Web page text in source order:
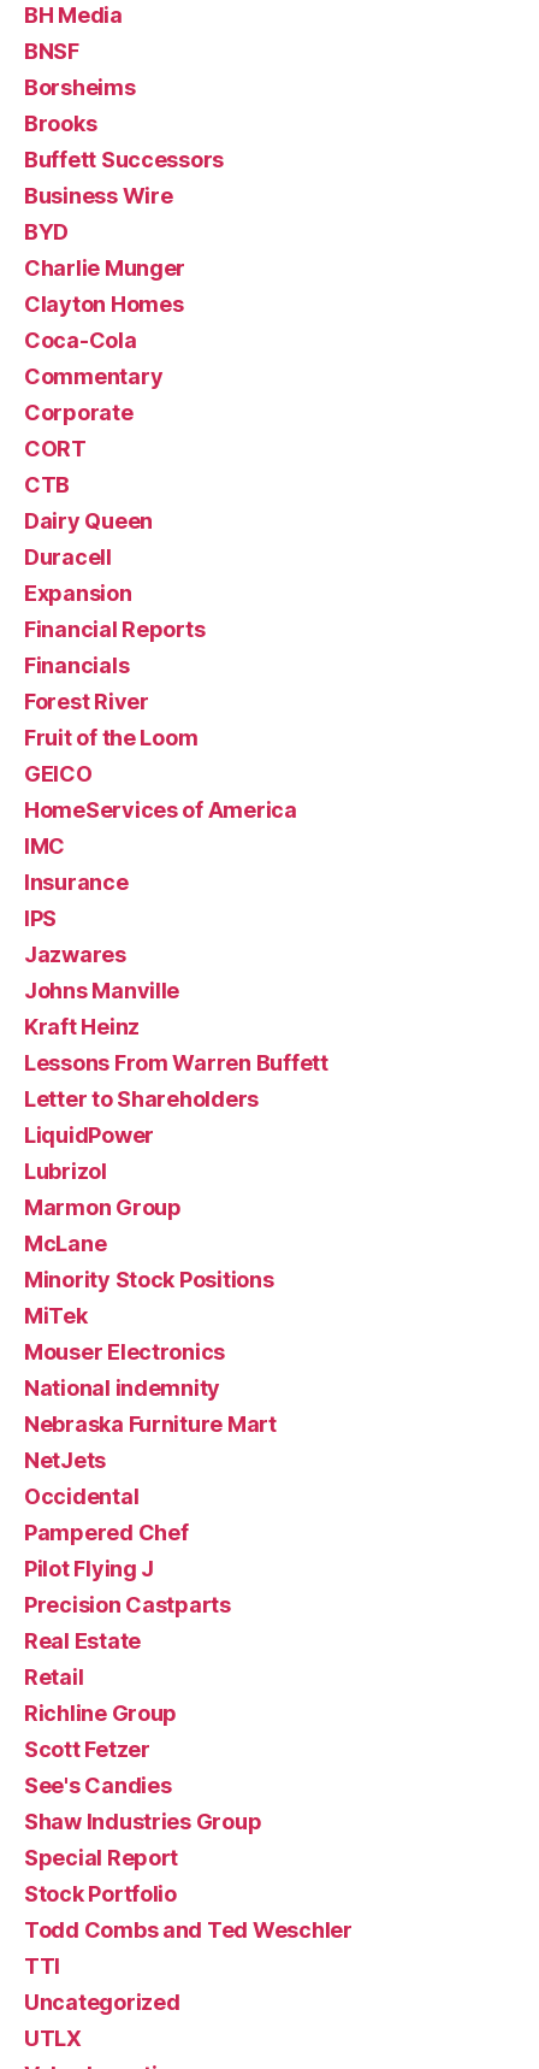
BH Media
BNSF
Borsheims
Brooks
Buffett Successors
Business Wire
BYD
Charlie Munger
Clayton Homes
Coca-Cola
Commentary
Corporate
CORT
CTB
Dairy Queen
Duracell
Expansion
Financial Reports
Financials
Forest River
Fruit of the Loom
GEICO
HomeServices of America
IMC
Insurance
IPS
Jazwares
Johns Manville
Kraft Heinz
Lessons From Warren Buffett
Letter to Shareholders
LiquidPower
Lubrizol
Marmon Group
McLane
Minority Stock Positions
MiTek
Mouser Electronics
National indemnity
Nebraska Furniture Mart
NetJets
Occidental
Pampered Chef
Pilot Flying J
Precision Castparts
Real Estate
Retail
Richline Group
Scott Fetzer
See's Candies
Shaw Industries Group
Special Report
Stock Portfolio
Todd Combs and Ted Weschler
TTI
Uncategorized
UTLX